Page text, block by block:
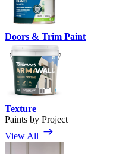
Doors & Trim Paint
Texture
Paints by Project
View All